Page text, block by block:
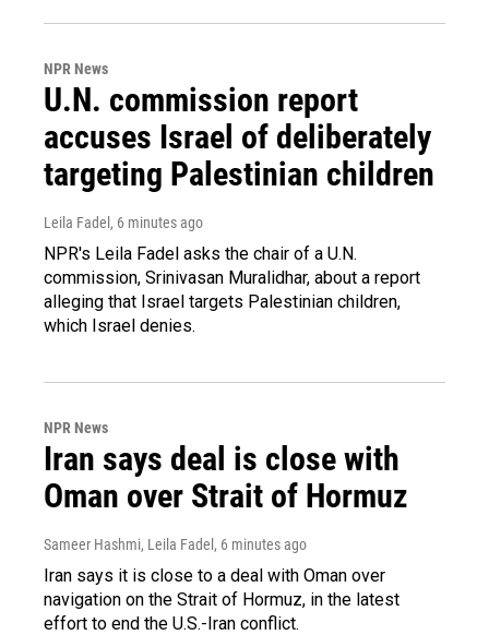
NPR News
U.N. commission report
accuses Israel of deliberately
targeting Palestinian children
Leila Fadel , 6 minutes ago
NPR's Leila Fadel asks the chair of a U.N.
commission, Srinivasan Muralidhar, about a report
alleging that Israel targets Palestinian children,
which Israel denies.
NPR News
Iran says deal is close with
Oman over Strait of Hormuz
Sameer Hashmi, Leila Fadel , 6 minutes ago
Iran says it is close to a deal with Oman over
navigation on the Strait of Hormuz, in the latest
effort to end the U.S.-Iran conflict.